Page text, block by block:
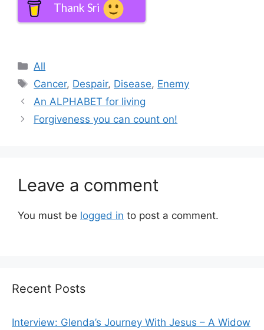
Thank Sri
Categories
All
Tags
Cancer, Despair, Disease, Enemy
An ALPHABET for living
Forgiveness you can count on!
Leave a comment
You must be logged in to post a comment.
Recent Posts
Interview: Glenda’s Journey With Jesus – A Widow